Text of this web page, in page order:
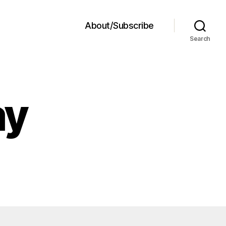
About/Subscribe
Search